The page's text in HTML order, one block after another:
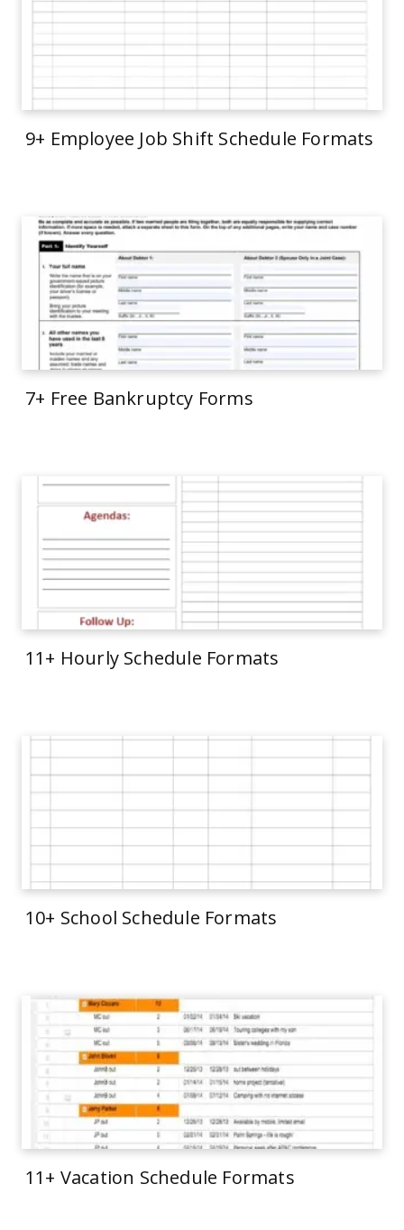
9+ Employee Job Shift Schedule Formats
7+ Free Bankruptcy Forms
11+ Hourly Schedule Formats
10+ School Schedule Formats
11+ Vacation Schedule Formats